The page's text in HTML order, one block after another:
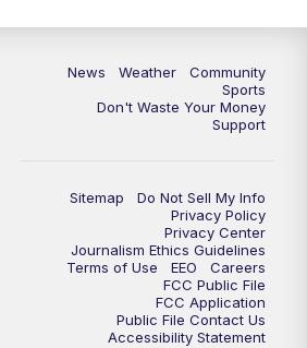
News Weather
Community
Sports
Don't Waste Your Money
Support
Sitemap
Do Not Sell My Info
Privacy Policy
Privacy Center
Journalism Ethics Guidelines
Terms of Use
EEO
Careers
FCC Public File
FCC Application
Public File Contact Us
Accessibility Statement